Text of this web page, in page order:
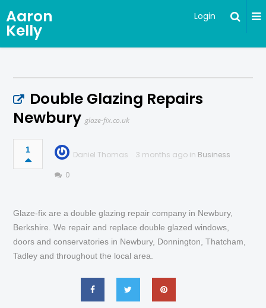
Aaron
Kelly
Login
Double Glazing Repairs
Newbury glaze-fix.co.uk
1 Daniel Thomas 3 months ago in Business
0
Glaze-fix are a double glazing repair company in Newbury,
Berkshire. We repair and replace double glazed windows,
doors and conservatories in Newbury, Donnington, Thatcham,
Tadley and throughout the local area.